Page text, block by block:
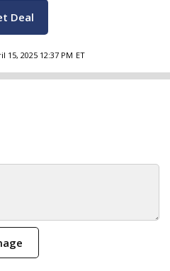
Deal
15, 2025 12:37 PM ET